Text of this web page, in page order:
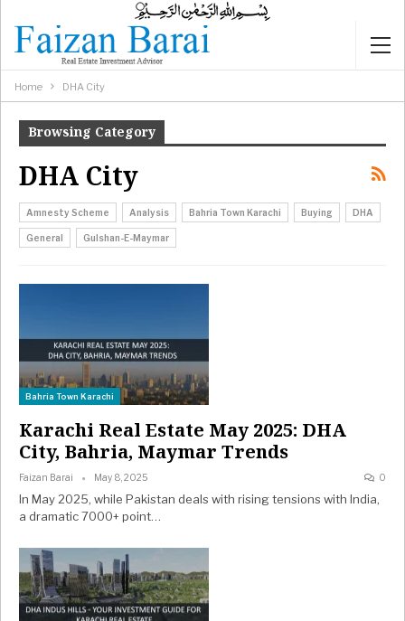
Home DHA City
Browsing Category
DHA City
Amnesty Scheme Analysis Bahria Town Karachi Buying DHA
General Gulshan-E-Maymar
Bahria Town Karachi
Karachi Real Estate May 2025: DHA
City, Bahria, Maymar Trends
Faizan Barai May 8, 2025 0
In May 2025, while Pakistan deals with rising tensions with India,
a dramatic 7000+ point…